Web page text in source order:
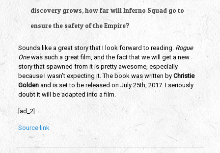
discovery grows, how far will Inferno Squad go to
ensure the safety of the Empire?
Sounds like a great story that I look forward to reading. Rogue
Onewas such a great film, and the fact that we will get a new
story that spawned from it is pretty awesome, especially
because I wasn’t expecting it. The book was written by Christie
Golden and is set to be released on July 25th, 2017. I seriously
doubt it will be adapted into a film.
[ad_2]
Source link